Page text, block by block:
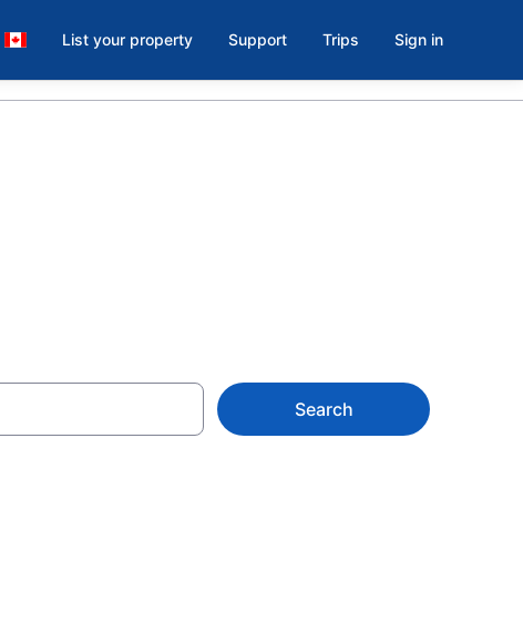
List your property Support Trips Sign in
Search